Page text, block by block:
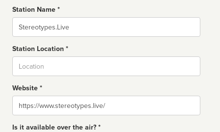
Station Name *
Name
Station Location *
Website *
Website
Is it available over the air? *